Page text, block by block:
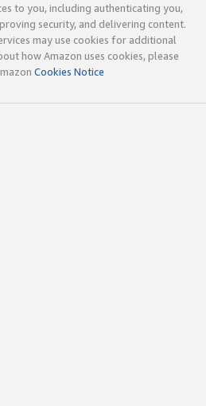
to you, including authenticating you,
security, and delivering content.
may use cookies for additional
how Amazon uses cookies, please
Cookies Notice